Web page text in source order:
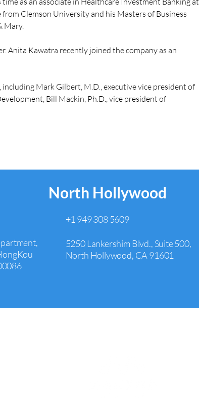
Clemson University and his Masters of Business
Mary.
Anita Kawatra recently joined the company as an
, including Mark Gilbert, M.D., executive vice president of
Bill Mackin, Ph.D., vice president of
North Hollywood
+1 949 308 5609
5250 Lankershim Blvd., Suite 500,
North Hollywood, CA 91601